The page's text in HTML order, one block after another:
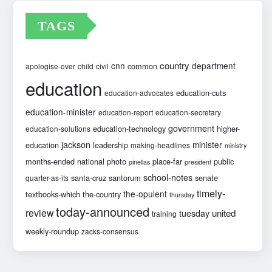
TAGS
apologise-over child civil cnn common country department
education education-advocates education-cuts
education-minister education-report education-secretary
education-solutions education-technology government higher-
education jackson leadership making-headlines minister ministry
months-ended national photo pinellas place-far president public
quarter-as-its santa-cruz santorum school-notes senate
textbooks-which the-country the-opulent thursday timely-
reviewtoday-announced training tuesday united
weekly-roundup zacks-consensus